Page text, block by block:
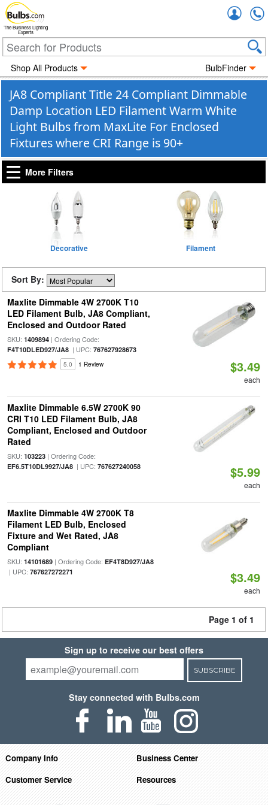
The Business Lighting
Experts
Shop All Products BulbFinder
JA8 Compliant Title 24 Compliant Dimmable
Damp Location LED Filament Warm White
Light Bulbs from MaxLite For Enclosed
Fixtures where CRI Range is 90+
More Filters
Decorative Filament
Sort By:
Maxlite Dimmable 4W 2700K T10
LED Filament Bulb, JA8 Compliant,
Enclosed and Outdoor Rated
SKU: 1409894| Ordering Code:
F4T10DLED927/JA8| UPC: 767627928673
5.0 1 Review $3.49
each
Maxlite Dimmable 6.5W 2700K 90
CRI T10 LED Filament Bulb, JA8
Compliant, Enclosed and Outdoor
Rated
SKU: 103223| Ordering Code:
EF6.5T10DL9927/JA8| UPC: 767627240058 $5.99
each
Maxlite Dimmable 4W 2700K T8
Filament LED Bulb, Enclosed
Fixture and Wet Rated, JA8
Compliant
SKU: 14101689| Ordering Code: EF4T8D927/JA8
| UPC: 767627272271 $3.49
each
Page 1 of 1
Sign up to receive our best offers
SUBSCRIBE
Stay connected with Bulbs.com
Company Info
Business Center
Customer Service
Resources